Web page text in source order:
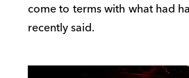
come to terms with what had
recently said.